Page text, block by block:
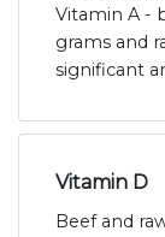
Vitamin A -
grams and
significant
Vitamin D
Beef and